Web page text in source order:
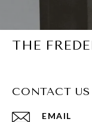
THE
CONTACT US
EMAIL